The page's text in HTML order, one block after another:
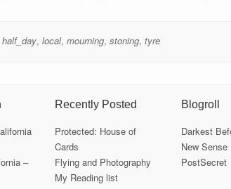
half_day, local, mourning, stoning, tyre
–
Recently Posted
Protected: House of
Cards
Flying and Photography
My Reading list
Blogroll
Darkest
New Sense
PostSecret